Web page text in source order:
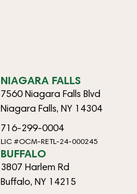
NIAGARA FALLS
7560 Niagara Falls Blvd
Niagara Falls, NY 14304
716-299-0004
LIC #OCM-RETL-24-000245
BUFFALO
3807 Harlem Rd
Buffalo, NY 14215